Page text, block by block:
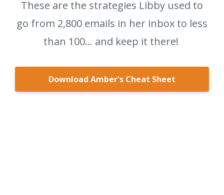
These are the strategies Libby used to
go from 2,800 emails in her inbox to less
than 100... and keep it there!
Download Amber's Cheat Sheet